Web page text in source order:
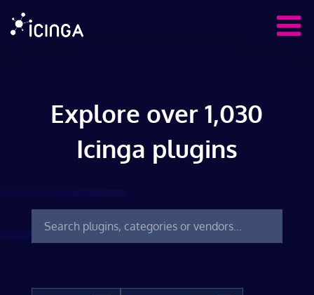
Explore over 1,030
Icinga plugins